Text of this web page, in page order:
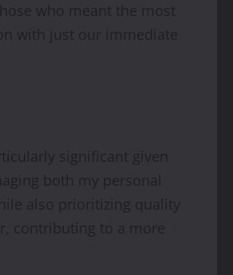
who meant the most
with just our immediate
significant given
both my personal
also prioritizing quality
contributing to a more